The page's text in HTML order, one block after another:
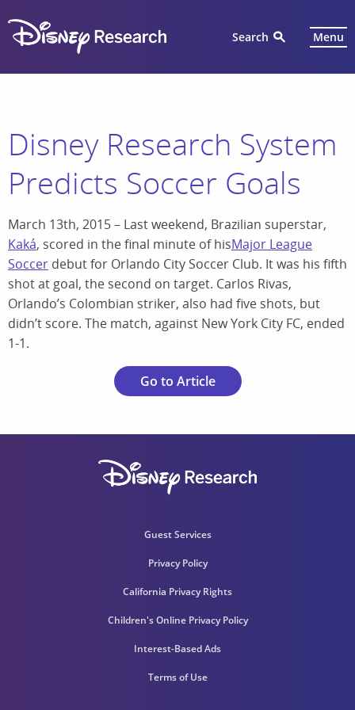
Search Menu
Disney Research System
Predicts Soccer Goals
March 13th, 2015 – Last weekend, Brazilian superstar,
Kaká, scored in the final minute of hisMajor League
Soccer debut for Orlando City Soccer Club. It was his fifth
shot at goal, the second on target. Carlos Rivas,
Orlando’s Colombian striker, also had five shots, but
didn’t score. The match, against New York City FC, ended
1-1.
Go to Article
Guest Services
Privacy Policy
California Privacy Rights
Children's Online Privacy Policy
Interest-Based Ads
Terms of Use